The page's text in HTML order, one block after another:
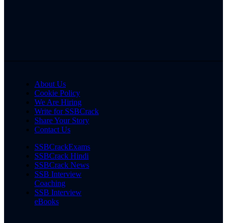
About Us
Cookie Policy
We Are Hiring
Write for SSBCrack
Share Your Story
Contact Us
SSBCrackExams
SSBCrack Hindi
SSBCrack News
SSB Interview
Coaching
SSB Interview
eBooks